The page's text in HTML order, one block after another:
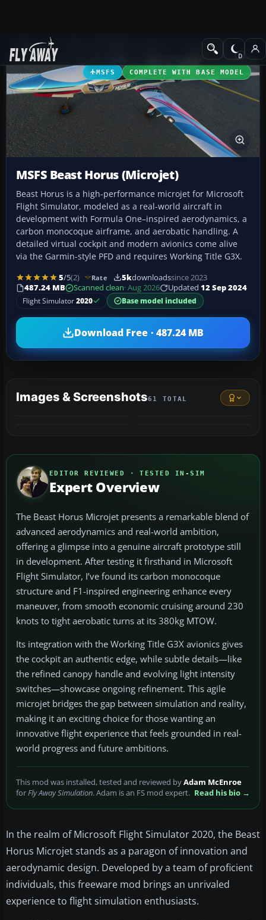
Add-ons GA Aircraft
MSFS COMPLETE WITH BASE MODEL
MSFS Beast Horus (Microjet)
Beast Horus is a high-performance microjet for Microsoft
Flight Simulator, modeled as a real-world aircraft in
development with Formula One–inspired aerodynamics, a
carbon monocoque airframe, and aerobatic handling. A
detailed virtual cockpit and modern avionics come alive
via the Garmin-style PFD and requires Working Title G3X.
5/5(2) Rate 5kdownloadssince 2023
487.24 MB
Scanned clean· Aug 2026 Updated 12 Sep 2024
Flight Simulator2020 Base model included
Download Free · 487.24 MB
Images & Screenshots61 TOTAL
EDITOR REVIEWED · TESTED IN-SIM
Expert Overview
The Beast Horus Microjet presents a remarkable blend of
advanced aerodynamics and real-world ambition,
offering a glimpse into a genuine aircraft prototype still
in development. After testing it firsthand in Microsoft
Flight Simulator, I’ve found its carbon monocoque
structure and F1-inspired engineering enhance every
maneuver, from smooth economic cruising around 230
knots to tight aerobatic turns at its 380kg MTOW.
Its integration with the Working Title G3X avionics gives
the cockpit an authentic edge, while subtle details—like
the refined canopy handle and evolving light intensity
switches—showcase ongoing refinement. This agile
microjet bridges the gap between simulation and reality,
making it an exciting choice for those wanting an
innovative flight experience that feels grounded in real-
world progress and future ambitions.
This mod was installed, tested and reviewed byAdam McEnroe
forFly Away Simulation. Adam is an FS mod expert. Read his bio →
In the realm of Microsoft Flight Simulator 2020, the Beast
Horus Microjet stands as a paragon of innovation and
aerodynamic design. Developed by a team of proficient
individuals, this freeware mod brings an unrivaled
experience to flight simulation enthusiasts.